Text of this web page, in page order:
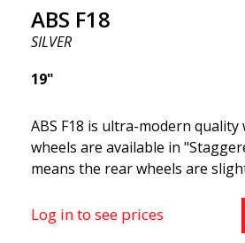
ABS F18
SILVER
19"
ABS F18 is ultra-modern quality
wheels are available in
means the rear wheels are
associated with racing. (They
square setup.) ABS F18
Log in to see prices